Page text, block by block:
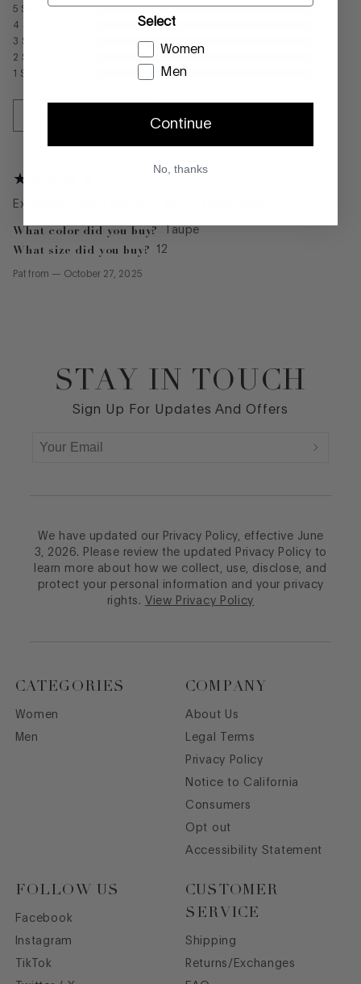
5 Stars
4
3 Stars
2 Stars
1 Stars
Extremely comfy and nice shoes. Great Value
What color did you buy? Taupe
What size did you buy? 12
Pat from — October 27, 2025
STAY IN TOUCH
Sign Up For Updates And Offers
We have updated our Privacy Policy, effective June
3, 2026. Please review the updated Privacy Policy to
learn more about how we collect, use, disclose, and
protect your personal information and your privacy
rights. View Privacy Policy
CATEGORIES
Women
Men
COMPANY
About Us
Legal Terms
Privacy Policy
Notice to California
Consumers
Opt out
Accessibility Statement
FOLLOW US
Facebook
Instagram
TikTok
CUSTOMER
SERVICE
Shipping
Returns/Exchanges
Select
Women
Men
Continue
No, thanks